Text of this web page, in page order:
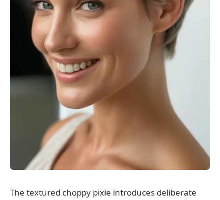
The textured choppy pixie introduces deliberate